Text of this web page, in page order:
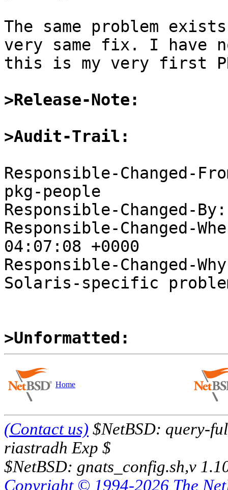
The same problem
very same fix. I have
this is my very first
>Release-Note:
>Audit-Trail:
Responsible-Changed-
pkg-people
Responsible-Changed-
Responsible-Changed-
04:07:08 +0000
Responsible-Changed-
Solaris-specific
>Unformatted:
Home
(Contact us) $NetBSD: query-
riastradh Exp $
$NetBSD: gnats_config.sh,v
Copyright © 1994-2026 The